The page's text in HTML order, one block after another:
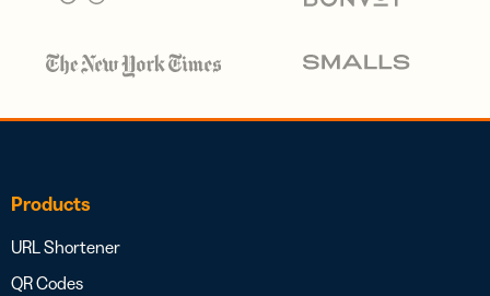
Products
URL Shortener
QR Codes